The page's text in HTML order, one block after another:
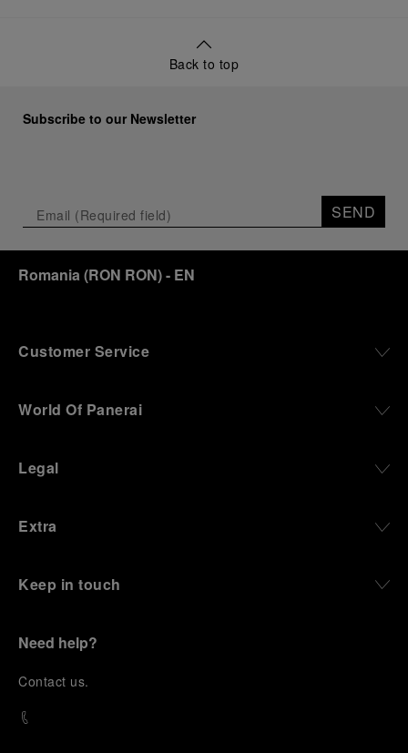
Back to top
Subscribe to our Newsletter
SEND
Romania (RON RON)- EN
Customer Service
World Of Panerai
Legal
Extra
Keep in touch
Need help?
Contact us.